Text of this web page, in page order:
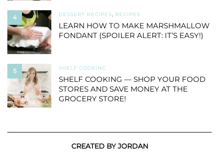
4 DESSERT RECIPES, RECIPES
LEARN HOW TO MAKE MARSHMALLOW
FONDANT (SPOILER ALERT: IT’S EASY!)
5 SHELF COOKING
SHELF COOKING — SHOP YOUR FOOD
STORES AND SAVE MONEY AT THE
GROCERY STORE!
CREATED BY JORDAN